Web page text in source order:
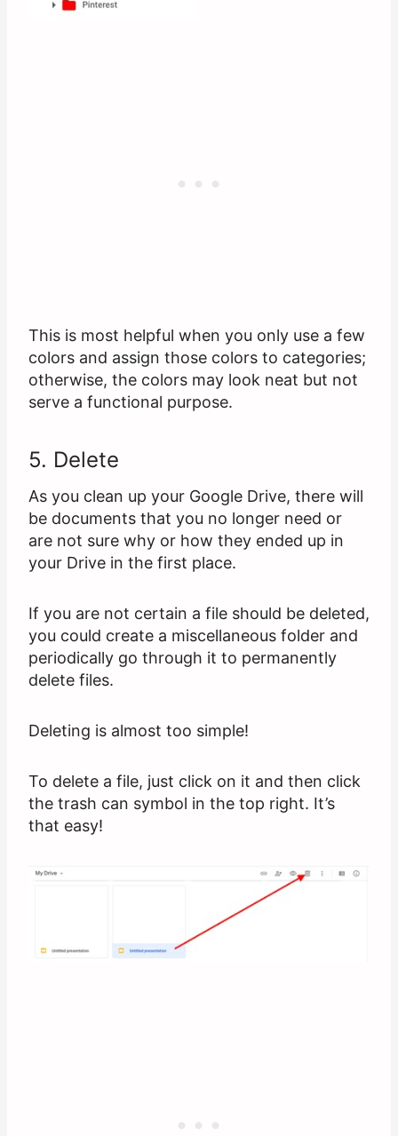
This is most helpful when you only use a few
colors and assign those colors to categories;
otherwise, the colors may look neat but not
serve a functional purpose.
5. Delete
As you clean up your Google Drive, there will
be documents that you no longer need or
are not sure why or how they ended up in
your Drive in the first place.
If you are not certain a file should be deleted,
you could create a miscellaneous folder and
periodically go through it to permanently
delete files.
Deleting is almost too simple!
To delete a file, just click on it and then click
the trash can symbol in the top right. It’s
that easy!